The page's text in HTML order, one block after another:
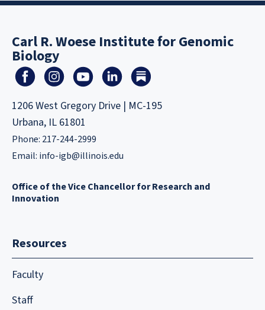
Carl R. Woese Institute for Genomic
Biology
1206 West Gregory Drive | MC-195
Urbana, IL 61801
Phone: 217-244-2999
Email: info-igb@illinois.edu
Office of the Vice Chancellor for Research and
Innovation
Resources
Faculty
Staff